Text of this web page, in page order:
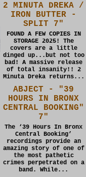
2 MINUTA DREKA /
IRON BUTTER -
SPLIT 7"
FOUND A FEW COPIES IN
STORAGE 2025! The
covers are a little
dinged up...but not too
bad! A massive release
of total insanity!! 2
Minuta Dreka returns...
ABJECT - "39
HOURS IN BRONX
CENTRAL BOOKING"
7"
The ‘39 Hours In Bronx
Central Booking’
recordings provide an
amazing story of one of
the most pathetic
crimes perpetrated on a
band. While...